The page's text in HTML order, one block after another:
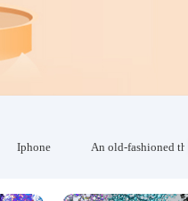
Iphone An old-fashioned